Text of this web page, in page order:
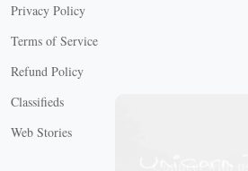
Privacy Policy
Terms of Service
Refund Policy
Classifieds
Web Stories